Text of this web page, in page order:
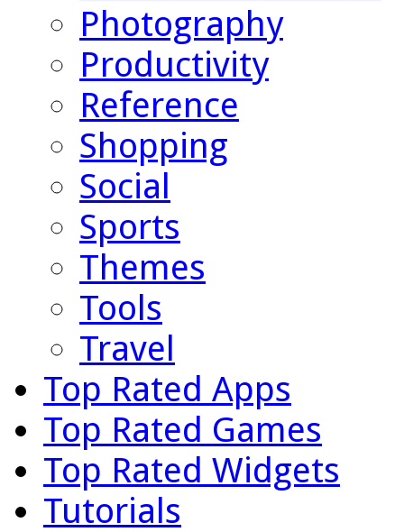
Photography
Productivity
Reference
Shopping
Social
Sports
Themes
Tools
Travel
Top Rated Apps
Top Rated Games
Top Rated Widgets
Tutorials